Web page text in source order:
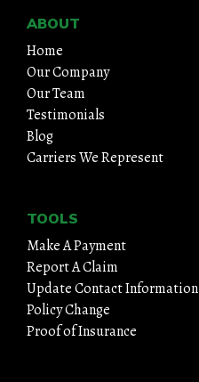
ABOUT
Home
Our Company
Our Team
Testimonials
Blog
Carriers We Represent
TOOLS
Make A Payment
Report A Claim
Update Contact Information
Policy Change
Proof of Insurance